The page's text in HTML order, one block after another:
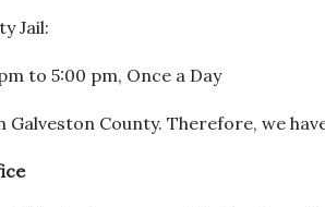
Jail:
to 5:00 pm, Once a Day
Galveston County. Therefore, we